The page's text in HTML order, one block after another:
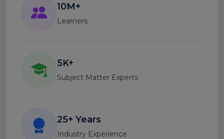
10M+
Learners
5K+
Subject Matter Experts
25+ Years
Industry Experience